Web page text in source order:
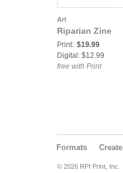
Art
Riparian Zine
Print: $19.99
Digital: $12.99
free with Print
Formats Create
© 2026 RPI Print, Inc.